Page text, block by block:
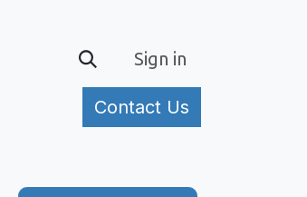
Sign in
Contact Us